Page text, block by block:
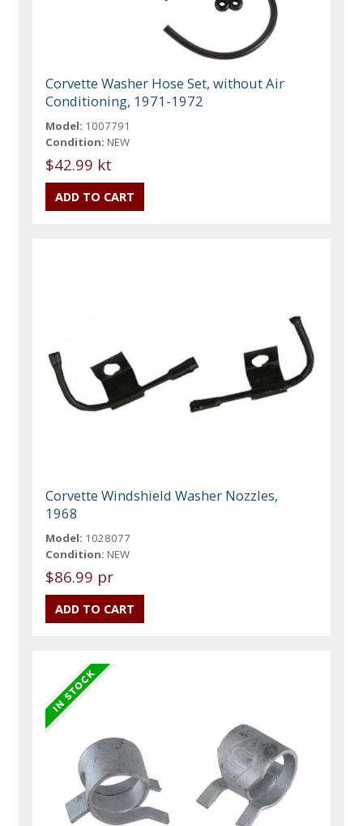
Corvette Washer Hose Set, without Air
Conditioning, 1971-1972
Model: 1007791
Condition: NEW
$42.99 kt
Corvette Windshield Washer Nozzles,
1968
Model: 1028077
Condition: NEW
$86.99 pr